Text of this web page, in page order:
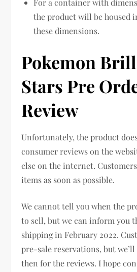
For a container with
the product will be housed
these dimensions.
Pokemon
Stars Pre
Review
Unfortunately, the product
consumer reviews on the
else on the internet.
items as soon as possible.
We cannot tell you when the
to sell, but we can inform you
shipping in February 2022.
pre-sale reservations, but
then for the reviews. I hope